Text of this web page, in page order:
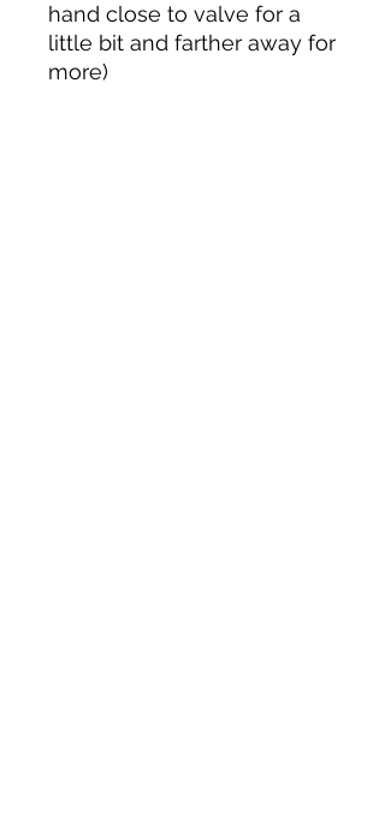
hand close to valve for a
little bit and farther away for
more)